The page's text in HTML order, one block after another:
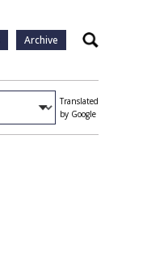
Archive Search
Translated
by Google